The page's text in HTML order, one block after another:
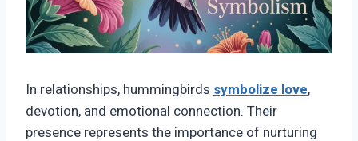
In relationships, hummingbirds symbolize love,
devotion, and emotional connection. Their
presence represents the importance of nurturing